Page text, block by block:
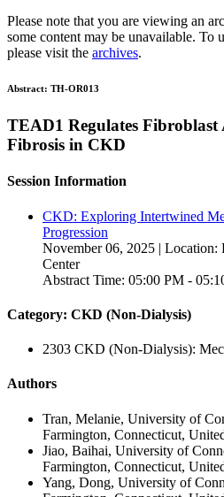
Please note that you are viewing an
some content may be unavailable. To
please visit the archives.
Abstract: TH-OR013
TEAD1 Regulates
Fibrosis in CKD
Session Information
CKD: Exploring Intertwined
Progression
November 06, 2025 |
Center
Abstract Time: 05:00 PM -
Category: CKD (Non-Dialysis)
2303 CKD (Non-Dialysis):
Authors
Tran, Melanie, University of
Farmington, Connecticut,
Jiao, Baihai, University of
Farmington, Connecticut,
Yang, Dong, University of